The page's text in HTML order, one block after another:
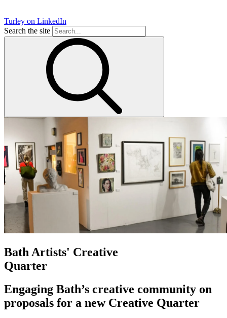
Turley on LinkedIn
Search the site
Bath Artists' Creative
Quarter
Engaging Bath’s creative community on
proposals for a new Creative Quarter